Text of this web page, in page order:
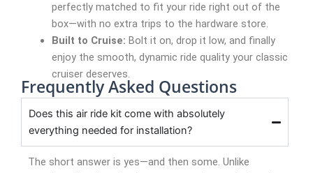
perfectly matched to fit your ride right out of the
box—with no extra trips to the hardware store.
Built to Cruise: Bolt it on, drop it low, and finally
enjoy the smooth, dynamic ride quality your classic
cruiser deserves.
Frequently Asked Questions
Does this air ride kit come with absolutely
everything needed for installation?
The short answer is yes—and then some. Unlike